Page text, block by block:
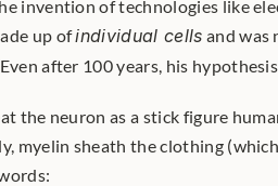
up of individual cells and was
after 100 years, his
the neuron as a stick figure
myelin sheath the clothing